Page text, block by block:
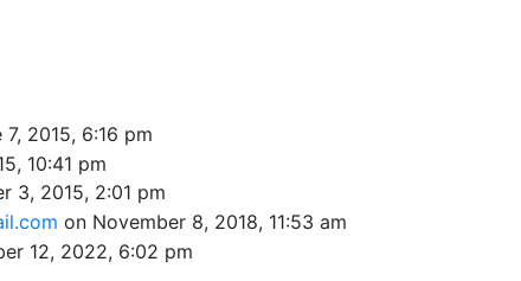
7, 2015, 6:16 pm
10:41 pm
3, 2015, 2:01 pm
on November 8, 2018, 11:53 am
12, 2022, 6:02 pm